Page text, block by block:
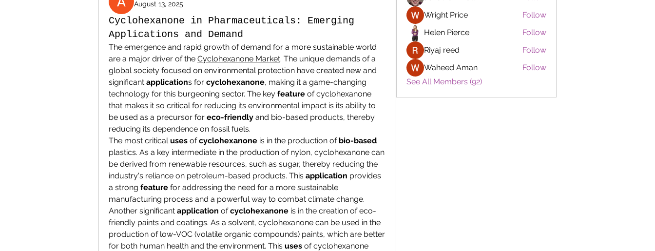
August 13, 2025
Cyclohexanone in Pharmaceuticals: Emerging
Applications and Demand
The emergence and rapid growth of demand for a more sustainable world
are a major driver of the Cyclohexanone Market. The unique demands of a
global society focused on environmental protection have created new and
significant applications for cyclohexanone, making it a game-changing
technology for this burgeoning sector. The key feature of cyclohexanone
that makes it so critical for reducing its environmental impact is its ability to
be used as a precursor for eco-friendly and bio-based products, thereby
reducing its dependence on fossil fuels.
The most critical uses of cyclohexanone is in the production of bio-based
plastics. As a key intermediate in the production of nylon, cyclohexanone can
be derived from renewable resources, such as sugar, thereby reducing the
industry's reliance on petroleum-based products. This application provides
a strong feature for addressing the need for a more sustainable
manufacturing process and a powerful way to combat climate change.
Another significant application of cyclohexanone is in the creation of eco-
friendly paints and coatings. As a solvent, cyclohexanone can be used in the
production of low-VOC (volatile organic compounds) paints, which are better
for both human health and the environment. This uses of cyclohexanone
Wright Price
Follow
Helen Pierce
Follow
Riyaj reed
Follow
Waheed Aman
Follow
See All Members (92)